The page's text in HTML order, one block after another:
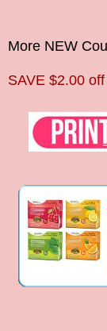
More NEW
SAVE $2.00